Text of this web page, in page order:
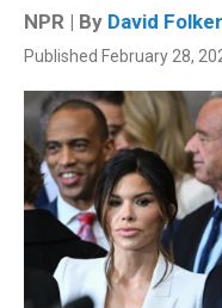
NPR | By David
Published February 28,